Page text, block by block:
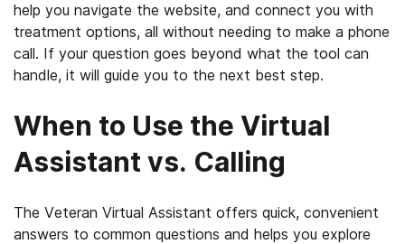
help you navigate the website, and connect you with
treatment options, all without needing to make a phone
call. If your question goes beyond what the tool can
handle, it will guide you to the next best step.
When to Use the Virtual
Assistant vs. Calling
The Veteran Virtual Assistant offers quick, convenient
answers to common questions and helps you explore